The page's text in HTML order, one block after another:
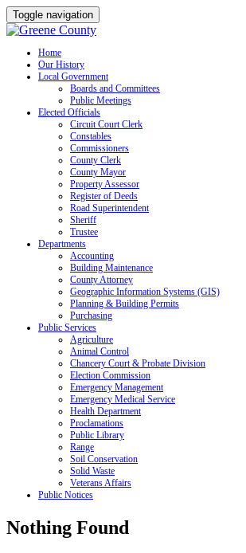
Toggle navigation
Skip
content
Home
Our History
Local Government
Boards and Committees
Public Meetings
Elected Officials
Circuit Court Clerk
Constables
Commissioners
County Clerk
County Mayor
Property Assessor
Register of Deeds
Road Superintendent
Sheriff
Trustee
Departments
Accounting
Building Maintenance
County Attorney
Geographic Information Systems (GIS)
Planning & Building Permits
Purchasing
Public Services
Agriculture
Animal Control
Chancery Court & Probate Division
Election Commission
Emergency Management
Emergency Medical Service
Health Department
Proclamations
Public Library
Range
Soil Conservation
Solid Waste
Veterans Affairs
Public Notices
Nothing Found